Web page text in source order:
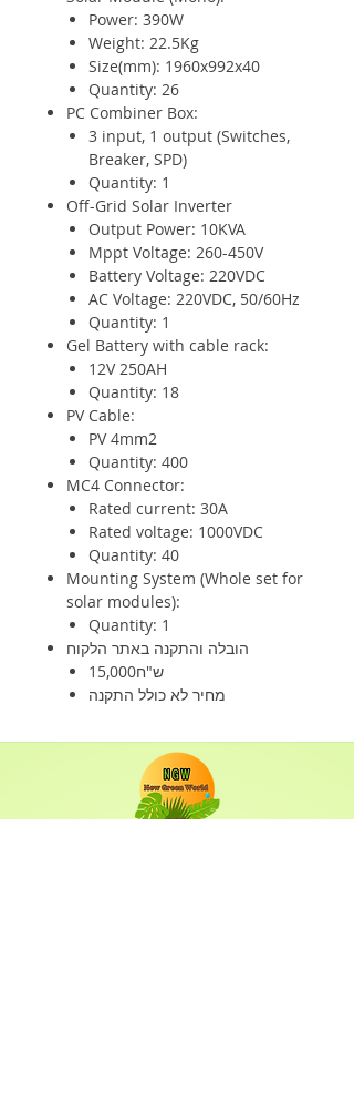
Power: 390W
Weight: 22.5Kg
Size(mm): 1960x992x40
Quantity: 26
PC Combiner Box:
3 input, 1 output (Switches,
Breaker, SPD)
Quantity: 1
Off-Grid Solar Inverter
Output Power: 10KVA
Mppt Voltage: 260-450V
Battery Voltage: 220VDC
AC Voltage: 220VDC, 50/60Hz
Quantity: 1
Gel Battery with cable rack:
12V 250AH
Quantity: 18
PV Cable:
PV 4mm2
Quantity: 400
MC4 Connector:
Rated current: 30A
Rated voltage: 1000VDC
Quantity: 40
Mounting System (Whole set for
solar modules):
Quantity: 1
הובלה והתקנה באתר הלקוח
15,000ש"ח
מחיר לא כולל התקנה